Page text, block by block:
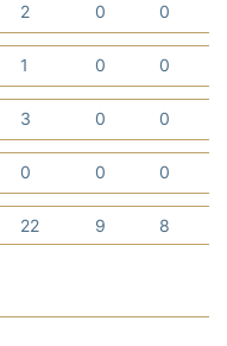
2 0 0
1 0 0
3 0 0
0 0 0
22 9 8